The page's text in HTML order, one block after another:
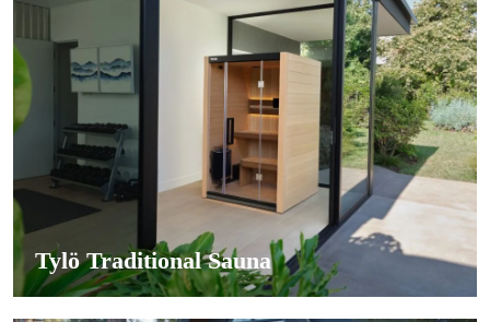
Tylö Traditional Sauna